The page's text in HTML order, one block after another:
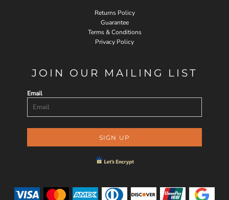
Returns Policy
Guarantee
Terms & Conditions
Privacy Policy
JOIN OUR MAILING LIST
Email
SIGN UP